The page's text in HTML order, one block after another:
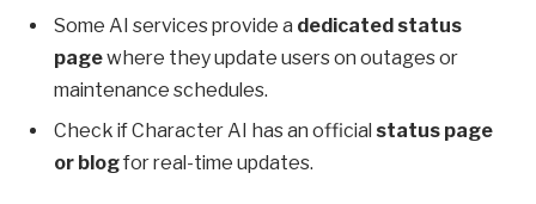
Some AI services provide a dedicated status
pagewhere they update users on outages or
maintenance schedules.
Check if Character AI has an official status page
or blogfor real-time updates.